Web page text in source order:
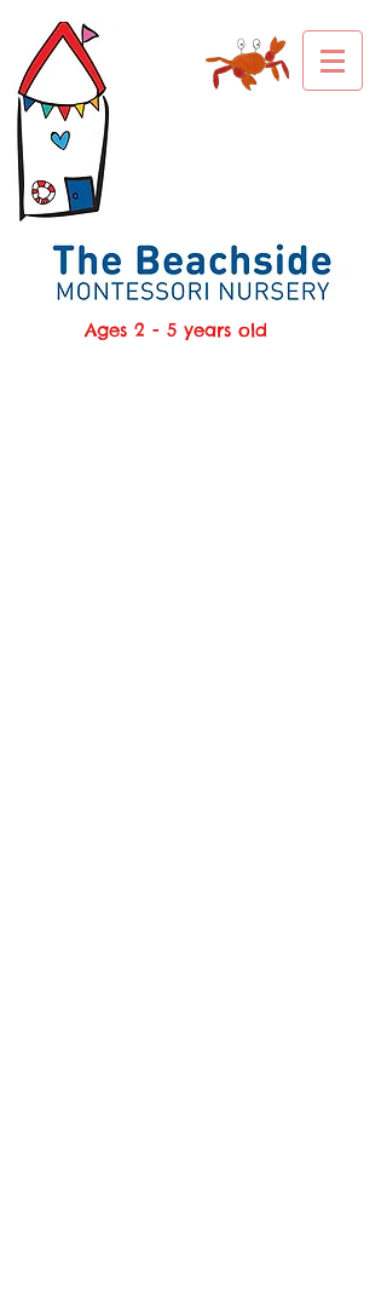
Ages 2 - 5 years old